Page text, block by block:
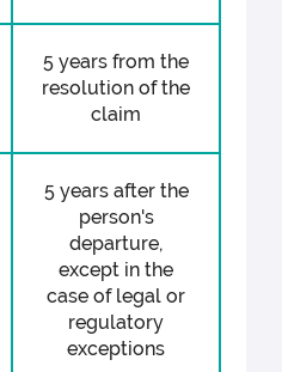
5 years from the
resolution of the
claim
5 years after the
person's
departure,
except in the
case of legal or
regulatory
exceptions